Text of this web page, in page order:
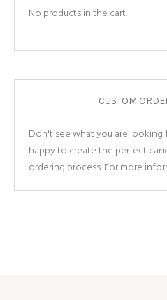
No products in the cart.
CUSTOM
Don't see what you are looking
happy to create the perfect
ordering process. For more